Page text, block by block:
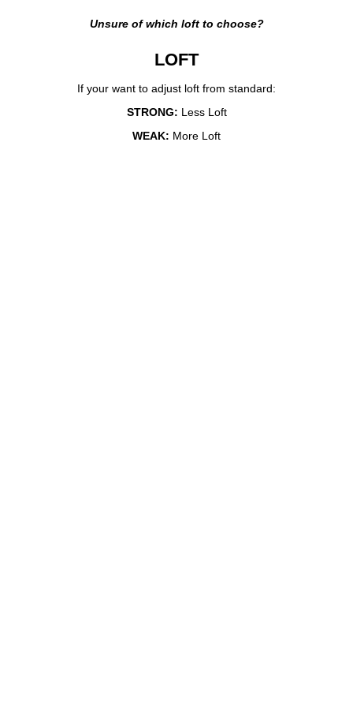
Unsure of which loft to choose?
LOFT
If your want to adjust loft from standard:
STRONG: Less Loft
WEAK: More Loft